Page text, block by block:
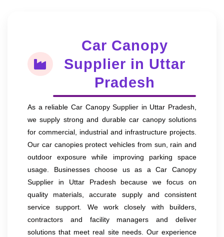
Car Canopy
Supplier in Uttar
Pradesh
As a reliable Car Canopy Supplier in Uttar Pradesh,
we supply strong and durable car canopy solutions
for commercial, industrial and infrastructure projects.
Our car canopies protect vehicles from sun, rain and
outdoor exposure while improving parking space
usage. Businesses choose us as a Car Canopy
Supplier in Uttar Pradesh because we focus on
quality materials, accurate supply and consistent
service support. We work closely with builders,
contractors and facility managers and deliver
solutions that meet real site needs. Our experience